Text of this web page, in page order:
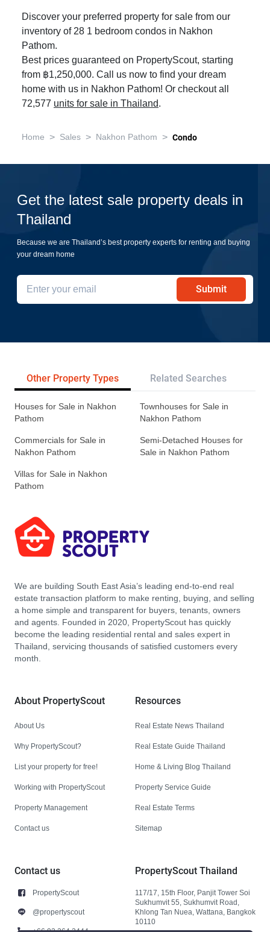
Discover your preferred property for sale from our
inventory of 28 1 bedroom condos in Nakhon
Pathom.
Best prices guaranteed on PropertyScout, starting
from ฿1,250,000. Call us now to find your dream
home with us in Nakhon Pathom! Or checkout all
72,577 units for sale in Thailand.
Home > Sales > Nakhon Pathom > Condo
Get the latest sale property deals in
Thailand
Because we are Thailand’s best property experts for renting and buying
your dream home
Submit
Other Property Types Related Searches
Houses for Sale in Nakhon
Pathom
Townhouses for Sale in
Nakhon Pathom
Commercials for Sale in
Nakhon Pathom
Semi-Detached Houses for
Sale in Nakhon Pathom
Villas for Sale in Nakhon
Pathom
We are building South East Asia’s leading end-to-end real
estate transaction platform to make renting, buying, and selling
a home simple and transparent for buyers, tenants, owners
and agents. Founded in 2020, PropertyScout has quickly
become the leading residential rental and sales expert in
Thailand, servicing thousands of satisfied customers every
month.
About PropertyScout
About Us
Why PropertyScout?
List your property for free!
Working with PropertyScout
Property Management
Contact us
Resources
Real Estate News Thailand
Real Estate Guide Thailand
Home & Living Blog Thailand
Property Service Guide
Real Estate Terms
Sitemap
Contact us
PropertyScout
@propertyscout
PropertyScout Thailand
117/17, 15th Floor, Panjit Tower Soi
Sukhumvit 55, Sukhumvit Road,
Khlong Tan Nuea, Wattana, Bangkok
10110